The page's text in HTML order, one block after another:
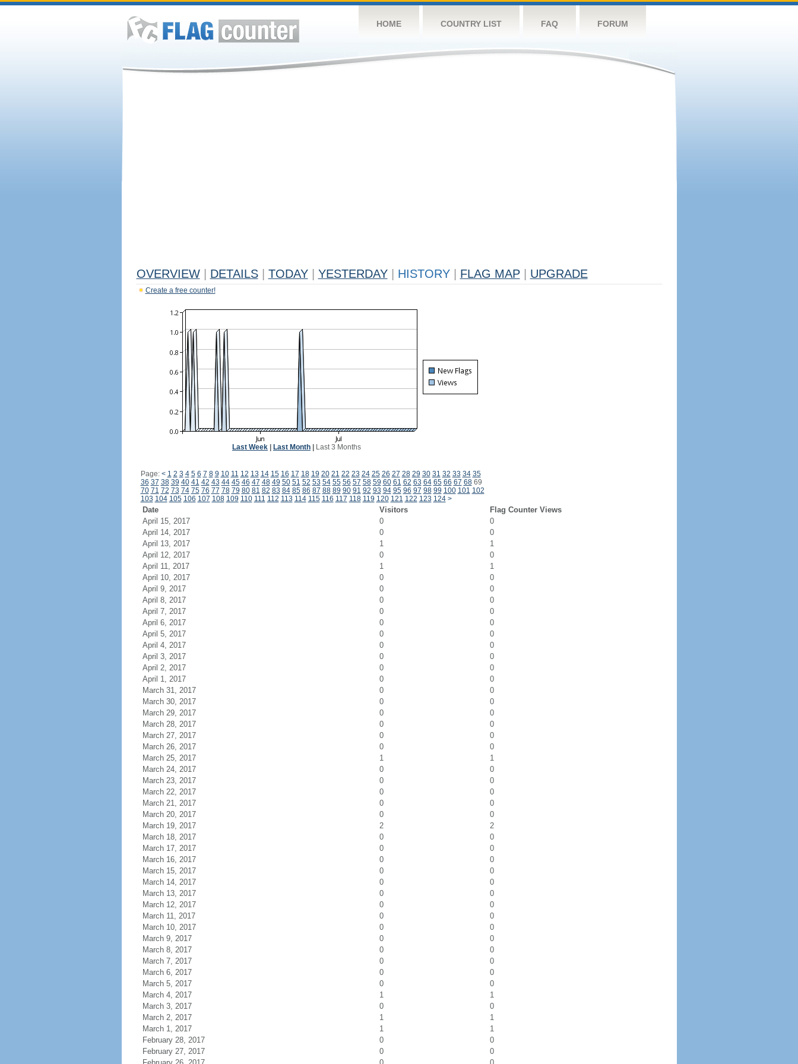
HOME COUNTRY LIST FAQ FORUM
OVERVIEW DETAILS TODAY YESTERDAY HISTORY FLAG MAP UPGRADE
Create a free counter!
Last Week Last Month Last 3 Months
Page: < 1 2 3 4 5 6 7 8 9 10 11 12 13 14 15 16 17 18 19 20 21 22 23 24 25 26 27 28 29 30 31 32 33 34 35
36 37 38 39 40 41 42 43 44 45 46 47 48 49 50 51 52 53 54 55 56 57 58 59 60 61 62 63 64 65 66 67 6869
70 71 72 73 74 75 76 77 78 79 80 81 82 83 84 85 86 87 88 89 90 91 92 93 94 95 96 97 98 99 100 101 102
103 104 105 106 107 108 109 110 111 112 113 114 115 116 117 118 119 120 121 122 123 124 >
Date Visitors
Flag Counter Views
April 15, 2017
0
0
April 14, 2017
0
0
April 13, 2017
1
1
April 12, 2017
0
0
April 11, 2017
1
1
April 10, 2017
0
0
April 9, 2017
0
0
April 8, 2017
0
0
April 7, 2017
0
0
April 6, 2017
0
0
April 5, 2017
0
0
April 4, 2017
0
0
April 3, 2017
0
0
April 2, 2017
0
0
April 1, 2017
0
0
March 31, 2017
0
0
March 30, 2017
0
0
March 29, 2017
0
0
March 28, 2017
0
0
March 27, 2017
0
0
March 26, 2017
0
0
March 25, 2017
1
1
March 24, 2017
0
0
March 23, 2017
0
0
March 22, 2017
0
0
March 21, 2017
0
0
March 20, 2017
0
0
March 19, 2017
2
2
March 18, 2017
0
0
March 17, 2017
0
0
March 16, 2017
0
0
March 15, 2017
0
0
March 14, 2017
0
0
March 13, 2017
0
0
March 12, 2017
0
0
March 11, 2017
0
0
March 10, 2017
0
0
March 9, 2017
0
0
March 8, 2017
0
0
March 7, 2017
0
0
March 6, 2017
0
0
March 5, 2017
0
0
March 4, 2017
1
1
March 3, 2017
0
0
March 2, 2017
1
1
March 1, 2017
1
1
February 28, 2017
0
0
February 27, 2017
0
0